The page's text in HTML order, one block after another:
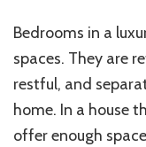
Bedrooms in a
spaces. They are
restful, and
home. In a house
offer enough